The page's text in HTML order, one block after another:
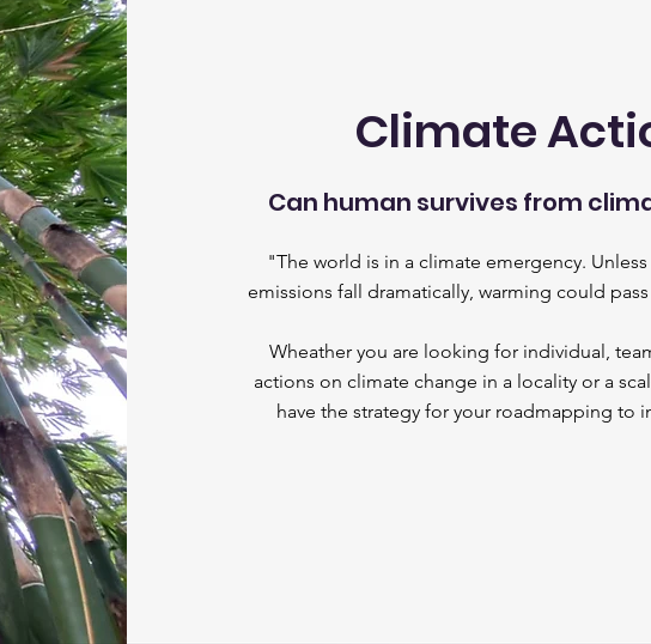
Climate
Can human survives from
"The world is in a climate emergency.
emissions fall dramatically, warming could pass
Wheather you are looking for individual,
actions on climate change in a locality or a
have the strategy for your roadmapping to